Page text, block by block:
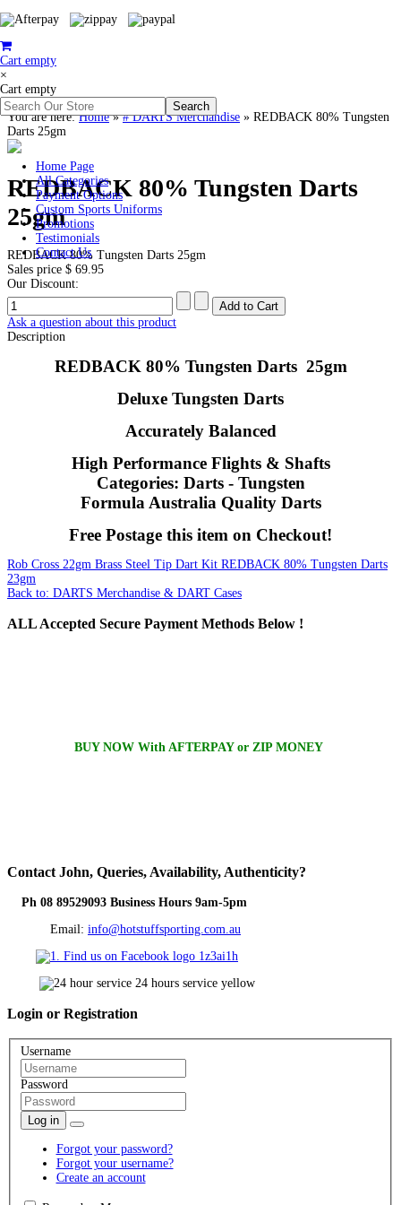
Cart empty
×
Cart empty
Home Page
All Categories
Payment Options
Custom Sports Uniforms
Promotions
Testimonials
Contact Us
You are here:Home»# DARTS Merchandise » REDBACK 80% Tungsten
Darts 25gm
REDBACK 80% Tungsten Darts
25gm
REDBACK 80% Tungsten Darts 25gm
Sales price $ 69.95
Our Discount:
Ask a question about this product
Description
REDBACK 80% Tungsten Darts 25gm
Deluxe Tungsten Darts
Accurately Balanced
High Performance Flights & Shafts
Categories: Darts - Tungsten
Formula Australia Quality Darts
Free Postage this item on Checkout!
Rob Cross 22gm Brass Steel Tip Dart Kit REDBACK 80% Tungsten Darts
23gm
Back to: DARTS Merchandise & DART Cases
ALLAccepted Secure Payment Methods Below !
BUY NOW With AFTERPAY or ZIP MONEY
Contact John, Queries, Availability, Authenticity?
Ph 08 89529093 Business Hours 9am-5pm
Email: info@hotstuffsporting.com.au
Login or Registration
Username
Password
Log in
Forgot your password?
Forgot your username?
Create an account